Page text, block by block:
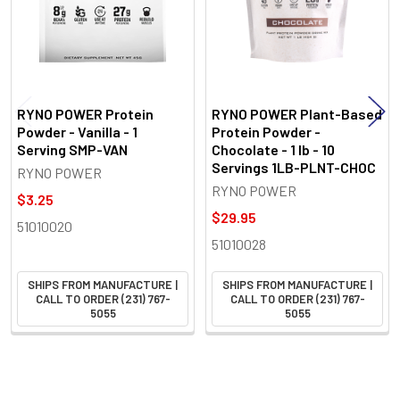
RYNO POWER Protein
Powder - Vanilla - 1
Serving SMP-VAN
RYNO POWER
$3.25
51010020
SHIPS FROM MANUFACTURE |
CALL TO ORDER (231) 767-
5055
RYNO POWER Plant-Based
Protein Powder -
Chocolate - 1 lb - 10
Servings 1LB-PLNT-CHOC
RYNO POWER
$29.95
51010028
SHIPS FROM MANUFACTURE |
CALL TO ORDER (231) 767-
5055